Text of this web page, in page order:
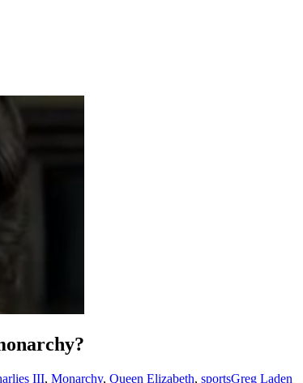
III, Monarchy, Queen Elizabeth, sportsGreg Laden